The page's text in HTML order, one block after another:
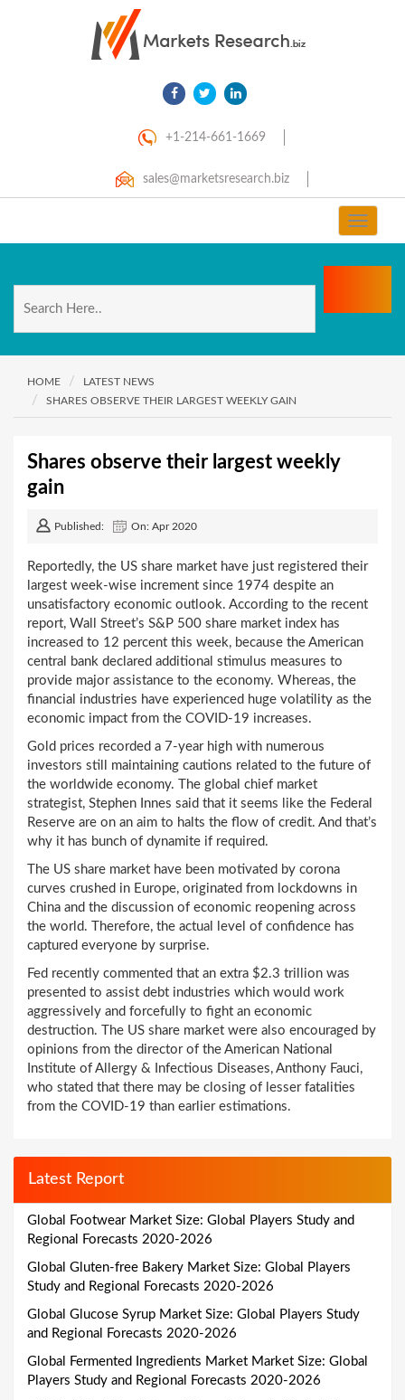
+1-214-661-1669
sales@marketsresearch.biz
Toggle
HOME
LATEST NEWS
SHARES OBSERVE THEIR LARGEST WEEKLY GAIN
Shares observe their largest weekly
gain
Published: On: Apr 2020
Reportedly, the US share market have just registered their
largest week-wise increment since 1974 despite an
unsatisfactory economic outlook. According to the recent
report, Wall Street’s S&P 500 share market index has
increased to 12 percent this week, because the American
central bank declared additional stimulus measures to
provide major assistance to the economy. Whereas, the
financial industries have experienced huge volatility as the
economic impact from the COVID-19 increases.
Gold prices recorded a 7-year high with numerous
investors still maintaining cautions related to the future of
the worldwide economy. The global chief market
strategist, Stephen Innes said that it seems like the Federal
Reserve are on an aim to halts the flow of credit. And that’s
why it has bunch of dynamite if required.
The US share market have been motivated by corona
curves crushed in Europe, originated from lockdowns in
China and the discussion of economic reopening across
the world. Therefore, the actual level of confidence has
captured everyone by surprise.
Fed recently commented that an extra $2.3 trillion was
presented to assist debt industries which would work
aggressively and forcefully to fight an economic
destruction. The US share market were also encouraged by
opinions from the director of the American National
Institute of Allergy & Infectious Diseases, Anthony Fauci,
who stated that there may be closing of lesser fatalities
from the COVID-19 than earlier estimations.
Latest Report
Global Footwear Market Size: Global Players Study and
Regional Forecasts 2020-2026
Global Gluten-free Bakery Market Size: Global Players
Study and Regional Forecasts 2020-2026
Global Glucose Syrup Market Size: Global Players Study
and Regional Forecasts 2020-2026
Global Fermented Ingredients Market Market Size: Global
Players Study and Regional Forecasts 2020-2026